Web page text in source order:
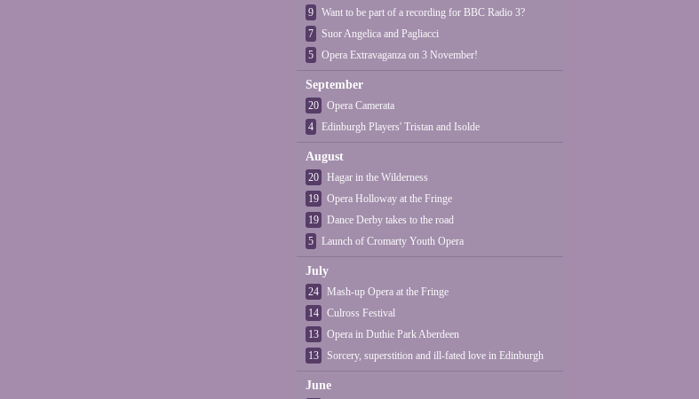
9
Want to be part of a recording for BBC Radio 3?
7
Suor Angelica and Pagliacci
5
Opera Extravaganza on 3 November!
September
20
Opera Camerata
4
Edinburgh Players' Tristan and Isolde
August
20
Hagar in the Wilderness
19
Opera Holloway at the Fringe
19
Dance Derby takes to the road
5
Launch of Cromarty Youth Opera
July
24
Mash-up Opera at the Fringe
14
Culross Festival
13
Opera in Duthie Park Aberdeen
13
Sorcery, superstition and ill-fated love in Edinburgh
June